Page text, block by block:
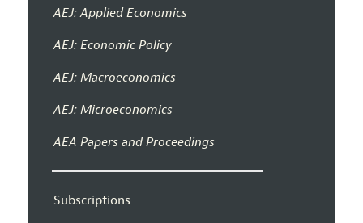
AEJ: Applied Economics
AEJ: Economic Policy
AEJ: Macroeconomics
AEJ: Microeconomics
AEA Papers and Proceedings
Subscriptions